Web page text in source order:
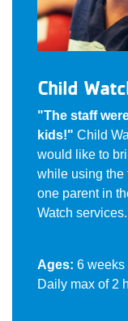
Child
"The staff
kids!" Child
would like to
while using the
one parent in
Watch services.
Ages: 6 weeks
Daily max of 2